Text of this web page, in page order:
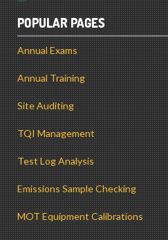
POPULAR PAGES
Annual Exams
Annual Training
Site Auditing
TQI Management
Test Log Analysis
Emissions Sample Checking
MOT Equipment Calibrations